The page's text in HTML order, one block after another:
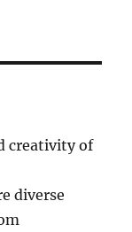
creativity of
diverse